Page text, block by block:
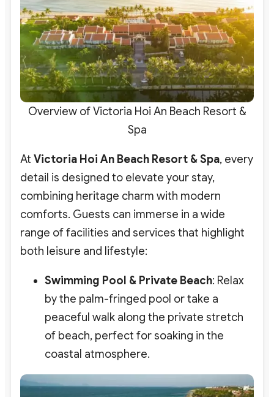
Overview of Victoria Hoi An Beach Resort &
Spa
At Victoria Hoi An Beach Resort & Spa, every
detail is designed to elevate your stay,
combining heritage charm with modern
comforts. Guests can immerse in a wide
range of facilities and services that highlight
both leisure and lifestyle:
Swimming Pool & Private Beach: Relax
by the palm-fringed pool or take a
peaceful walk along the private stretch
of beach, perfect for soaking in the
coastal atmosphere.